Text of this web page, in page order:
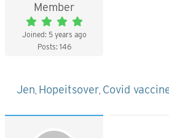
Member
Joined: 5 years ago
Posts: 146
Jen, Hopeitsover, Covid